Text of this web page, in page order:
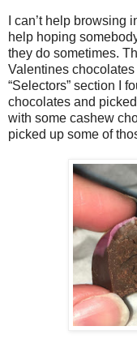
I can’t help browsing
help hoping
they do sometimes.
Valentines
“Selectors” section I
chocolates and
with some cashew
picked up some of